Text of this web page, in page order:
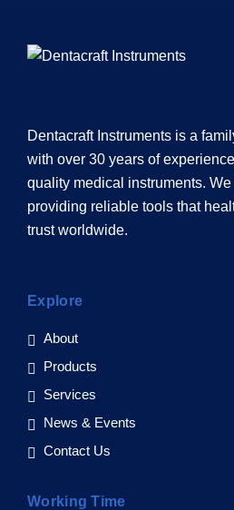
Dentacraft Instruments is a
with over 30 years of
quality medical instruments.
providing reliable tools that
trust worldwide.
Explore
About
Products
Services
News & Events
Contact Us
Working Time